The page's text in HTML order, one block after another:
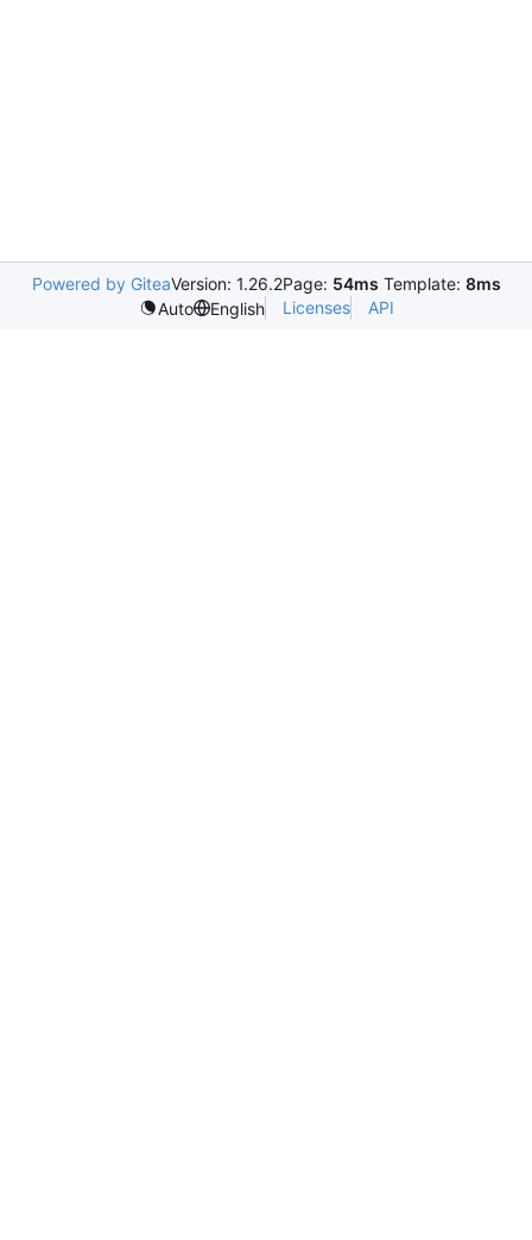
Powered by GiteaVersion: 1.26.2Page: 54ms Template: 8ms
Auto
English Licenses API